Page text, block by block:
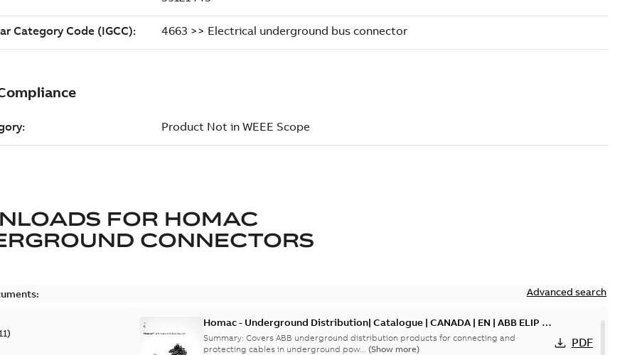
FOR HOMAC
CONNECTORS
Advanced search
)
Homac - Underground Distribution| Catalogue | CANADA | EN | ABB ELIP |
9AKK108472A9028
Summary:Covers ABB underground distribution products for connecting and
protecting cables in underground pow... (Show more) PDF